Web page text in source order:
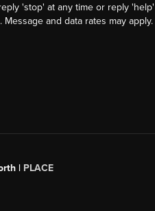
'stop' at any time or reply
and data rates may
| PLACE